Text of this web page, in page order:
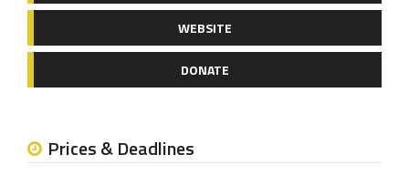
WEBSITE
DONATE
Prices & Deadlines